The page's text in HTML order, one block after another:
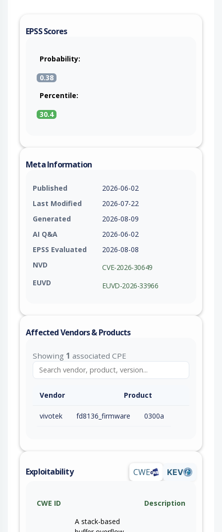
EPSS Scores
Probability:
0.38
Percentile:
30.4
Meta Information
Published
2026-06-02
Last Modified
2026-07-22
Generated
2026-08-09
AI Q&A
2026-06-02
EPSS Evaluated
2026-08-08
NVD
CVE-2026-30649
EUVD
EUVD-2026-33966
Affected Vendors & Products
Showing 1 associated CPE
Vendor Product
vivotek fd8136_firmware 0300a
Exploitability CWE KEV
CWE ID
Description
A stack-based